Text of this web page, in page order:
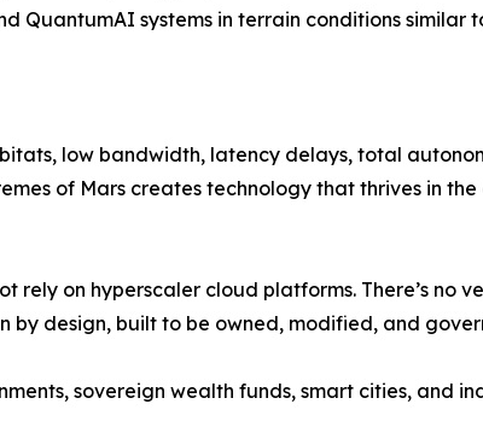
QuantumAI systems in terrain conditions similar
low bandwidth, latency delays, total
of Mars creates technology that thrives in the
rely on hyperscaler cloud platforms. There’s
by design, built to be owned, modified, and
sovereign wealth funds, smart cities, and